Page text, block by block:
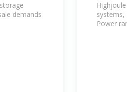
demands
systems,
Power